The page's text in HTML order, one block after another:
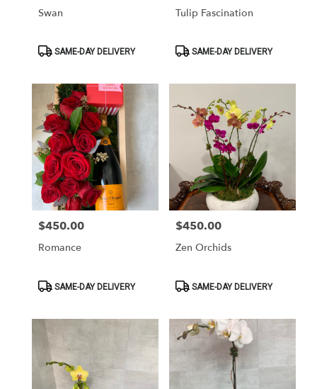
Swan
ProductSAME-DAY DELIVERY
Tulip Fascination
ProductSAME-DAY DELIVERY
Price:
$450.00
Romance
ProductSAME-DAY DELIVERY
Price:
$450.00
Zen Orchids
ProductSAME-DAY DELIVERY